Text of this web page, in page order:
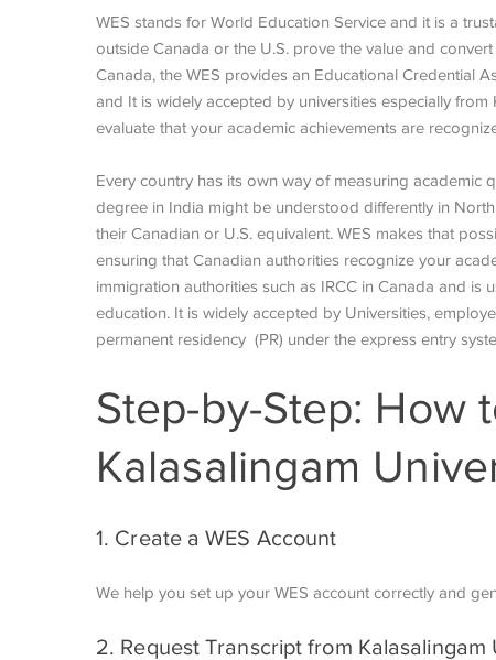
WES stands for World Education Service and it is a
outside Canada or the U.S. prove the value and
Canada, the WES provides an Educational Credential
and It is widely accepted by universities especially from
evaluate that your academic achievements are
Every country has its own way of measuring academic
degree in India might be understood differently in
their Canadian or U.S. equivalent. WES makes that
ensuring that Canadian authorities recognize your
immigration authorities such as IRCC in Canada and is
education. It is widely accepted by Universities,
permanent residency (PR) under the express entry
Step-by-Step: How
Kalasalingam
1. Create a WES Account
We help you set up your WES account correctly and
2. Request Transcript from Kalasalingam